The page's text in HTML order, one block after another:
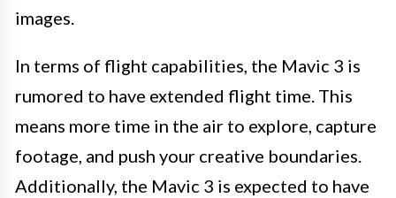
images.
In terms of flight capabilities, the Mavic 3 is
rumored to have extended flight time. This
means more time in the air to explore, capture
footage, and push your creative boundaries.
Additionally, the Mavic 3 is expected to have